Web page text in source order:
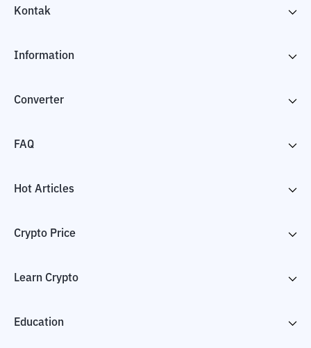
Kontak
Information
Converter
FAQ
Hot Articles
Crypto Price
Learn Crypto
Education